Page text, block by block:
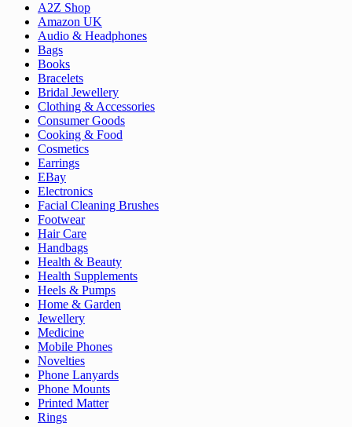
A2Z Shop
Amazon UK
Audio & Headphones
Bags
Books
Bracelets
Bridal Jewellery
Clothing & Accessories
Consumer Goods
Cooking & Food
Cosmetics
Earrings
EBay
Electronics
Facial Cleaning Brushes
Footwear
Hair Care
Handbags
Health & Beauty
Health Supplements
Heels & Pumps
Home & Garden
Jewellery
Medicine
Mobile Phones
Novelties
Phone Lanyards
Phone Mounts
Printed Matter
Rings